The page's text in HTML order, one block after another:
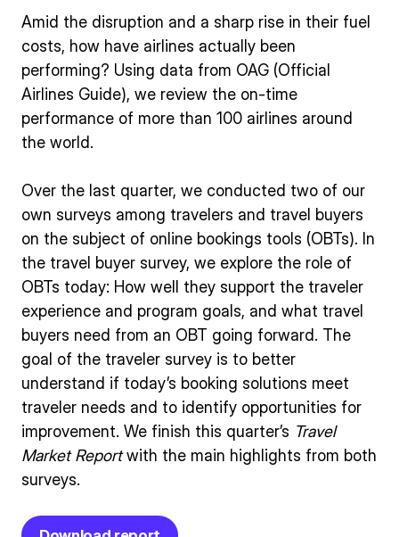
Amid the disruption and a sharp rise in their fuel
costs, how have airlines actually been
performing? Using data from OAG (Official
Airlines Guide), we review the on-time
performance of more than 100 airlines around
the world.
Over the last quarter, we conducted two of our
own surveys among travelers and travel buyers
on the subject of online bookings tools (OBTs). In
the travel buyer survey, we explore the role of
OBTs today: How well they support the traveler
experience and program goals, and what travel
buyers need from an OBT going forward. The
goal of the traveler survey is to better
understand if today’s booking solutions meet
traveler needs and to identify opportunities for
improvement. We finish this quarter’s Travel
Market Reportwith the main highlights from both
surveys.